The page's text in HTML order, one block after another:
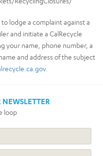
lodge a complaint against a
and initiate a CalRecycle
your name, phone number, a
and address of the subject
.
loop